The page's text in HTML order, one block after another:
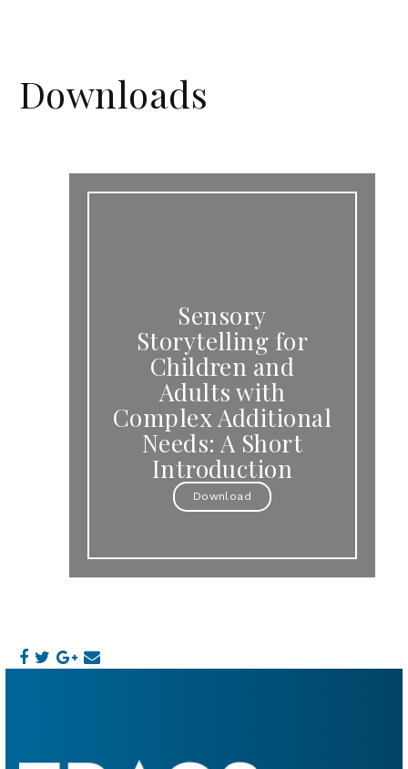
Downloads
Sensory
Storytelling for
Children and
Adults with
Complex Additional
Needs: A Short
Introduction
Download